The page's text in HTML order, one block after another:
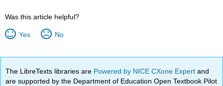
Was this article helpful?
Yes No
The LibreTexts libraries are Powered by NICE CXone Expertand
are supported by the Department of Education Open Textbook Pilot